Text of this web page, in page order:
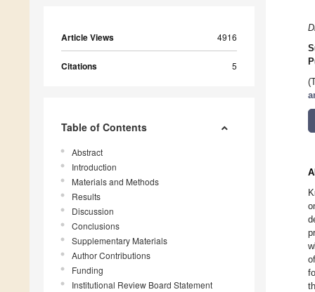
Article Views 4916
Citations 5
Table of Contents
Abstract
Introduction
Materials and Methods
Results
Discussion
Conclusions
Supplementary Materials
Author Contributions
Funding
Institutional Review Board Statement